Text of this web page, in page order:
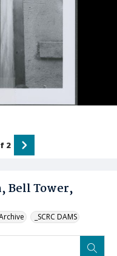
Bell Tower,
_SCRC DAMS
2